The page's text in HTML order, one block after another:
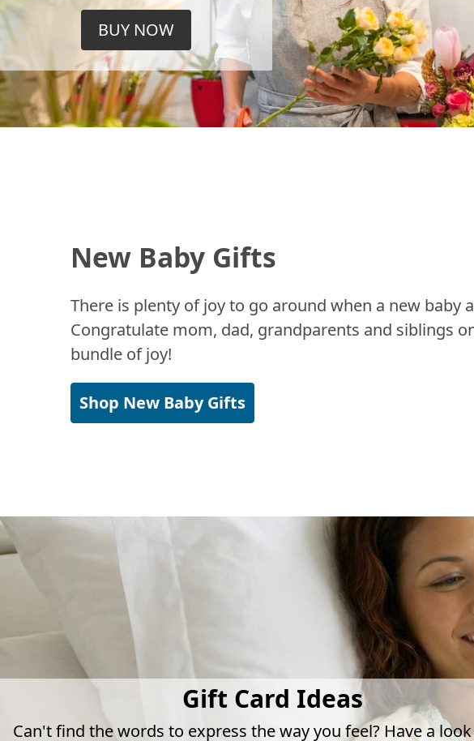
BUY NOW
New Baby Gifts
There is plenty of joy to go around when a new baby
Congratulate mom, dad, grandparents and siblings
bundle of joy!
Shop New Baby Gifts
Gift Card Ideas
Can't find the words to express the way you feel? Have a